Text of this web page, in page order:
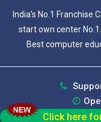
India's No.1 Franchise
start own center
Best computer
Click here